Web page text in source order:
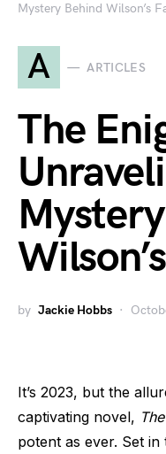
Mystery Behind Wilson’s
A ARTICLES
The
by Jackie Hobbs
It’s 2023, but the
captivating novel,
potent as ever. Set in